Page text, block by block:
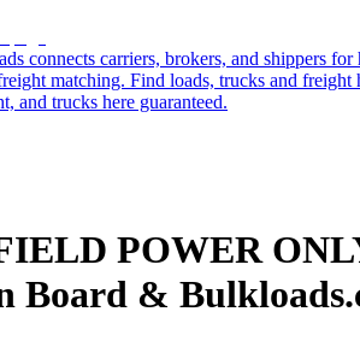
connects carriers, brokers, and shippers
matching. Find loads, trucks and
and trucks here guaranteed.
POWER
Board &